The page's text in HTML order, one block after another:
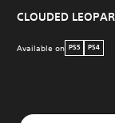
CLOUDED
Available on PS5 PS4